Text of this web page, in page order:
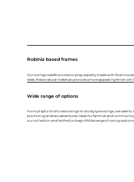
Robinia based frames
Our swings redefine outdoor play, expertly made with Robinia
steel, these natural materials provide a more appealing finish
Wide range of options
From playful bird's nest swings to sturdy tyre swings, we cater
promising endless adventures. Ideal for families and community
our collection and let the fun begin!Wide range of swing options